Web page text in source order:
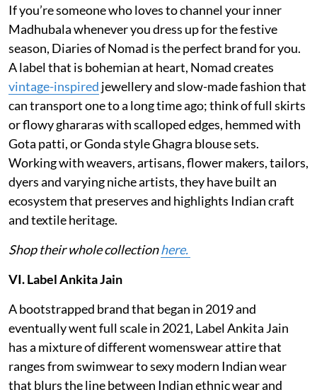
If you’re someone who loves to channel your inner
Madhubala whenever you dress up for the festive
season, Diaries of Nomad is the perfect brand for you.
A label that is bohemian at heart, Nomad creates
vintage-inspired jewellery and slow-made fashion that
can transport one to a long time ago; think of full skirts
or flowy ghararas with scalloped edges, hemmed with
Gota patti, or Gonda style Ghagra blouse sets.
Working with weavers, artisans, flower makers, tailors,
dyers and varying niche artists, they have built an
ecosystem that preserves and highlights Indian craft
and textile heritage.
Shop their whole collectionhere.
VI. Label Ankita Jain
A bootstrapped brand that began in 2019 and
eventually went full scale in 2021, Label Ankita Jain
has a mixture of different womenswear attire that
ranges from swimwear to sexy modern Indian wear
that blurs the line between Indian ethnic wear and